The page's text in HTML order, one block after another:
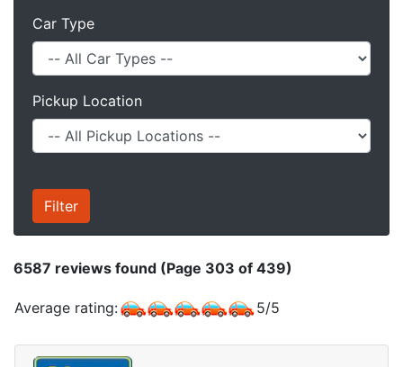
Car Type
Pickup Location
6587 reviews found (Page 303 of 439)
Average rating: 5/5